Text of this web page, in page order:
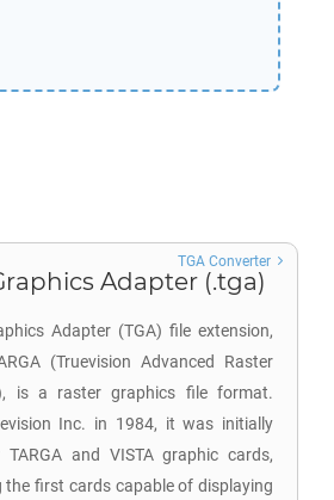
Adapter (.tga)
Adapter (TGA) file extension,
(Truevision Advanced Raster
is a raster graphics file format.
Inc. in 1984, it was initially
and VISTA graphic cards,
the first cards capable of displaying
TGA Converter